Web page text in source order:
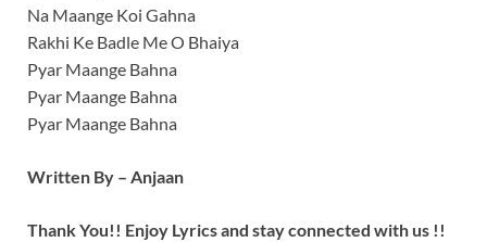
Na Maange Koi Gahna
Rakhi Ke Badle Me O Bhaiya
Pyar Maange Bahna
Pyar Maange Bahna
Pyar Maange Bahna
Written By – Anjaan
Thank You!! Enjoy Lyrics and stay connected with us !!